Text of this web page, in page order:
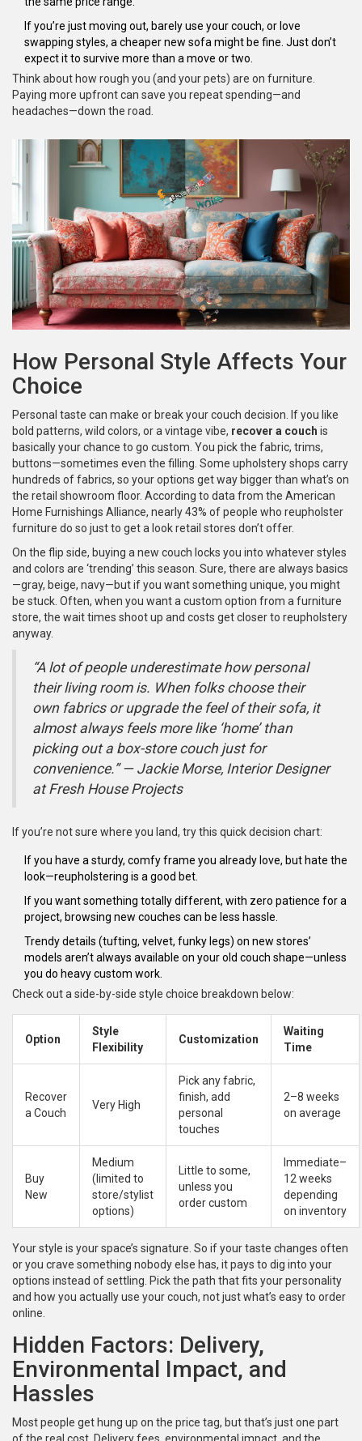
If you’re just moving out, barely use your couch, or love
swapping styles, a cheaper new sofa might be fine. Just don’t
expect it to survive more than a move or two.
Think about how rough you (and your pets) are on furniture.
Paying more upfront can save you repeat spending—and
headaches—down the road.
How Personal Style Affects Your
Choice
Personal taste can make or break your couch decision. If you like
bold patterns, wild colors, or a vintage vibe, recover a couch is
basically your chance to go custom. You pick the fabric, trims,
buttons—sometimes even the filling. Some upholstery shops carry
hundreds of fabrics, so your options get way bigger than what’s on
the retail showroom floor. According to data from the American
Home Furnishings Alliance, nearly 43% of people who reupholster
furniture do so just to get a look retail stores don’t offer.
On the flip side, buying a new couch locks you into whatever styles
and colors are ‘trending’ this season. Sure, there are always basics
—gray, beige, navy—but if you want something unique, you might
be stuck. Often, when you want a custom option from a furniture
store, the wait times shoot up and costs get closer to reupholstery
anyway.
“A lot of people underestimate how personal
their living room is. When folks choose their
own fabrics or upgrade the feel of their sofa, it
almost always feels more like ‘home’ than
picking out a box-store couch just for
convenience.” — Jackie Morse, Interior Designer
at Fresh House Projects
If you’re not sure where you land, try this quick decision chart:
If you have a sturdy, comfy frame you already love, but hate the
look—reupholstering is a good bet.
If you want something totally different, with zero patience for a
project, browsing new couches can be less hassle.
Trendy details (tufting, velvet, funky legs) on new stores’
models aren’t always available on your old couch shape—unless
you do heavy custom work.
Check out a side-by-side style choice breakdown below:
Option
Style
Flexibility
Customization
Waiting
Time
Recover
a Couch
Very High
Pick any fabric,
finish, add
personal
touches
2–8 weeks
on average
Buy
New
Medium
(limited to
store/stylist
options)
Little to some,
unless you
order custom
Immediate–
12 weeks
depending
on inventory
Your style is your space’s signature. So if your taste changes often
or you crave something nobody else has, it pays to dig into your
options instead of settling. Pick the path that fits your personality
and how you actually use your couch, not just what’s easy to order
online.
Hidden Factors: Delivery,
Environmental Impact, and
Hassles
Most people get hung up on the price tag, but that’s just one part